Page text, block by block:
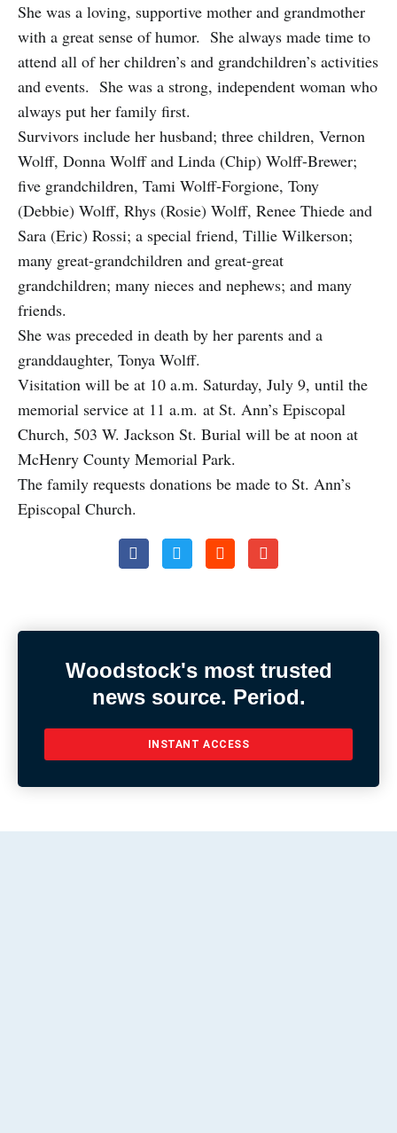
She was a loving, supportive mother and grandmother
with a great sense of humor. She always made time to
attend all of her children’s and grandchildren’s activities
and events. She was a strong, independent woman who
always put her family first.
Survivors include her husband; three children, Vernon
Wolff, Donna Wolff and Linda (Chip) Wolff-Brewer;
five grandchildren, Tami Wolff-Forgione, Tony
(Debbie) Wolff, Rhys (Rosie) Wolff, Renee Thiede and
Sara (Eric) Rossi; a special friend, Tillie Wilkerson;
many great-grandchildren and great-great
grandchildren; many nieces and nephews; and many
friends.
She was preceded in death by her parents and a
granddaughter, Tonya Wolff.
Visitation will be at 10 a.m. Saturday, July 9, until the
memorial service at 11 a.m. at St. Ann’s Episcopal
Church, 503 W. Jackson St. Burial will be at noon at
McHenry County Memorial Park.
The family requests donations be made to St. Ann’s
Episcopal Church.
Woodstock's most trusted
news source. Period.
INSTANT ACCESS